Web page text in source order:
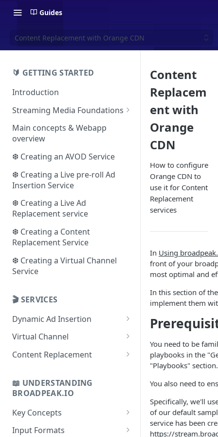
Guides
Content Replacement with Orange CDN
🔰 GETTING STARTED
Introduction
Streaming Media Foundations
Ecosystem
Essential concepts
Adaptive streaming
The HLS format
The DASH format
Video advertising
The VAST protocol
The VMAP protocol
Main concepts & Webapp
overview
❆ Creating an AVOD Service
❆ Creating a Live pre-roll Ad
Insertion Service
❆ Creating a Live Ad
Replacement service
❆ Creating a Content
Replacement Service
❆ Creating a Virtual Channel
Service
🎬 SERVICES
Dynamic Ad Insertion
Use cases
Key concepts
Playbooks
Virtual Channel
Use cases
Checklist
Content Replacement
Key concepts
📖 UNDERSTANDING
BROADPEAK.IO
Key Concepts
Concept of Sources
Input Formats
Content
Replacem
ent with
Orange
CDN
How to configure
Orange CDN to
use it for Content
Replacement
services
In Using
front of your
most optimal and
In this section of
implement them
You need to be
playbooks in the
"Playbooks" section.
You also need to
Specifically, we'll
of our default
service has been
https://